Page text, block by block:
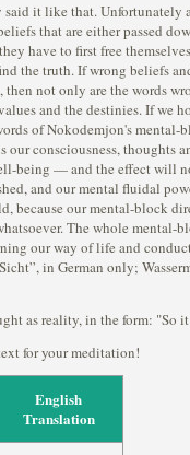
said it like that. Unfortunately
that are either passed
have to first free
the truth. If wrong beliefs
then not only are the words
and the destinies. If we
of Nokodemjon's mental-
consciousness, thoughts
being — and the effect will
and our mental fluidal
because our mental-block
The whole mental-
our way of life and
in German only;
as reality, in the form: "So
for your meditation!
English
Translation